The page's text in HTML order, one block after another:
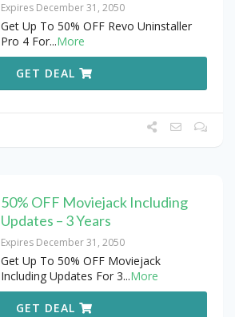
Expires December 31, 2050
Get Up To 50% OFF Revo Uninstaller
Pro 4 For...More
GET DEAL
50% OFF Moviejack Including
Updates – 3 Years
Expires December 31, 2050
Get Up To 50% OFF Moviejack
Including Updates For 3...More
GET DEAL